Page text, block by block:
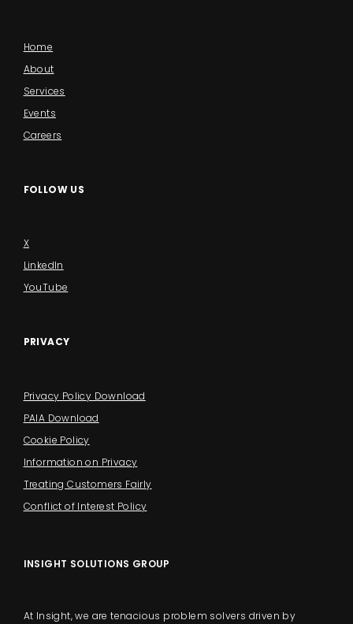
Home
About
Services
Events
Careers
FOLLOW US
X
LinkedIn
YouTube
PRIVACY
Privacy Policy Download
PAIA Download
Cookie Policy
Information on Privacy
Treating Customers Fairly
Conflict of Interest Policy
INSIGHT SOLUTIONS GROUP
At Insight, we are tenacious problem solvers driven by